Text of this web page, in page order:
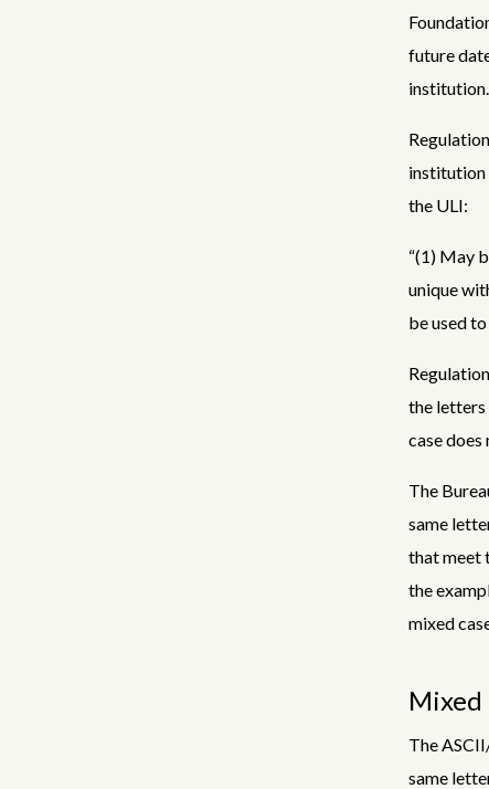
future
institution
the ULI:
“(1) May
unique
be used
the letters
case
The
same
that meet
the
mixed
Mixed
The
same